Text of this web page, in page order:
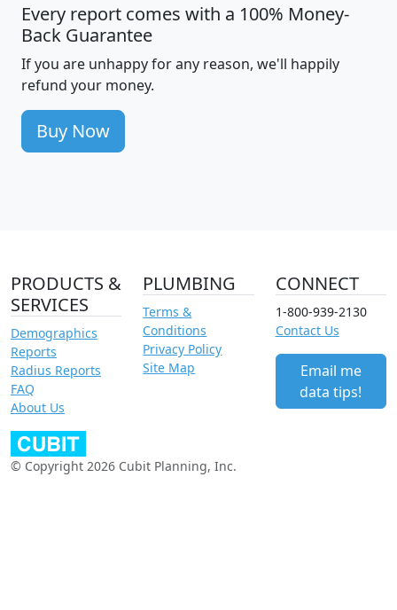
Every report comes with a 100% Money-
Back Guarantee
If you are unhappy for any reason, we'll happily
refund your money.
Buy Now
PRODUCTS &
SERVICES
Demographics
Reports
Radius Reports
FAQ
About Us
PLUMBING
Terms &
Conditions
Privacy Policy
Site Map
CONNECT
1-800-939-2130
Contact Us
Email me
data tips!
© Copyright 2026 Cubit Planning, Inc.